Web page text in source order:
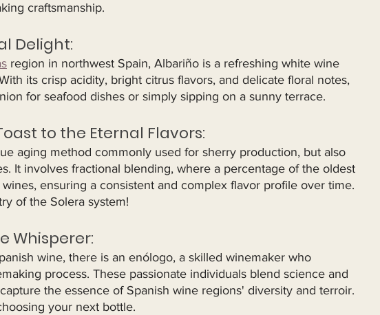
craftsmanship.
Delight:
region in northwest Spain, Albariño is a refreshing white wine
its crisp acidity, bright citrus flavors, and delicate floral notes,
for seafood dishes or simply sipping on a sunny terrace.
to the Eternal Flavors:
aging method commonly used for sherry production, but also
It involves fractional blending, where a percentage of the oldest
ensuring a consistent and complex flavor profile over time.
of the Solera system!
Whisperer:
wine, there is an enólogo, a skilled winemaker who
process. These passionate individuals blend science and
the essence of Spanish wine regions' diversity and terroir.
your next bottle.